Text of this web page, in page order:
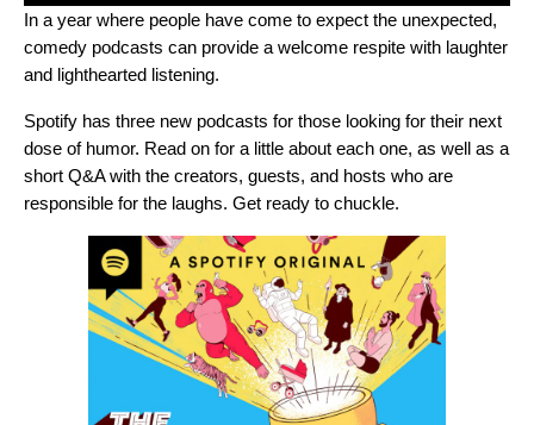
In a year where people have come to expect the unexpected,
comedy podcasts can provide a welcome respite with laughter
and lighthearted listening.
Spotify has three new podcasts for those looking for their next
dose of humor. Read on for a little about each one, as well as a
short Q&A with the creators, guests, and hosts who are
responsible for the laughs. Get ready to chuckle.